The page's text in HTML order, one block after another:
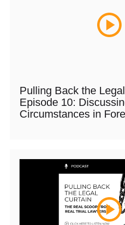
Pulling Back the
Episode 10:
Circumstances in